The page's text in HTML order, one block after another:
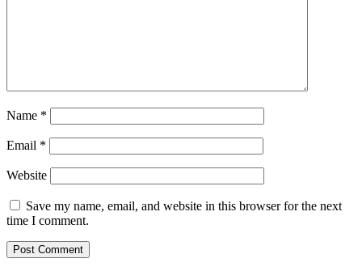
Name *
Email *
Website
Save my name, email, and website in this browser for the next
time I comment.